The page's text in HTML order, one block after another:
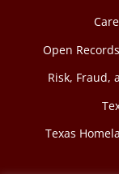
Open
Risk, Fraud,
Texas